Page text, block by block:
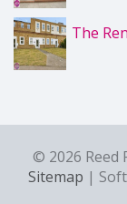
The
© 2026 Reed
Sitemap |